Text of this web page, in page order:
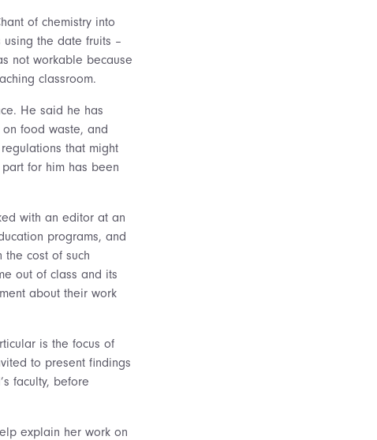
of chemistry into
the date fruits –
not workable because
classroom.
He said he has
food waste, and
that might
for him has been
with an editor at an
programs, and
cost of such
out of class and its
about their work
is the focus of
to present findings
faculty, before
explain her work on